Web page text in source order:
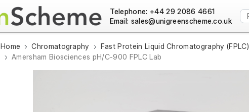
Telephone: +44 29 2086 4661
Email:
Home Chromatography Fast Protein Liquid Chromatography (FPLC)
Amersham Biosciences pH/C-900 FPLC Lab